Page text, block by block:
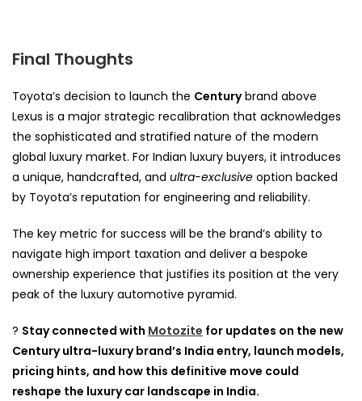
Final Thoughts
Toyota’s decision to launch the Centurybrand above
Lexus is a major strategic recalibration that acknowledges
the sophisticated and stratified nature of the modern
global luxury market. For Indian luxury buyers, it introduces
a unique, handcrafted, and ultra-exclusive option backed
by Toyota’s reputation for engineering and reliability.
The key metric for success will be the brand’s ability to
navigate high import taxation and deliver a bespoke
ownership experience that justifies its position at the very
peak of the luxury automotive pyramid.
? Stay connected with Motozite for updates on the new
Century ultra-luxury brand’s India entry, launch models,
pricing hints, and how this definitive move could
reshape the luxury car landscape in India.